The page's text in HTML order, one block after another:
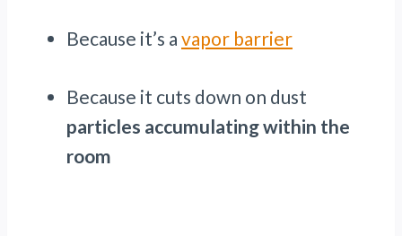
Because it’s a vapor barrier
Because it cuts down on dust
particles accumulating within the
room